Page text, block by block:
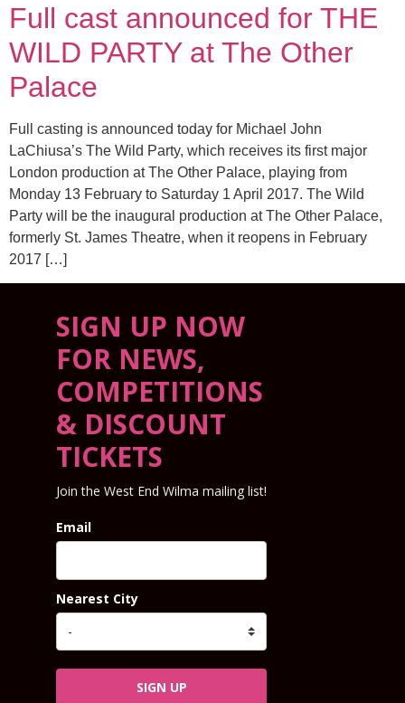
Full cast announced for THE
WILD PARTY at The Other
Palace
Full casting is announced today for Michael John
LaChiusa’s The Wild Party, which receives its first major
London production at The Other Palace, playing from
Monday 13 February to Saturday 1 April 2017. The Wild
Party will be the inaugural production at The Other Palace,
formerly St. James Theatre, when it reopens in February
2017 […]
SIGN UP NOW
FOR NEWS,
COMPETITIONS
& DISCOUNT
TICKETS
Join the West End Wilma mailing list!
Email
Nearest City
SIGN UP